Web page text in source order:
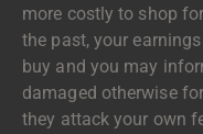
more costly to shop
the past, your
buy and you may
damaged otherwise
they attack your own